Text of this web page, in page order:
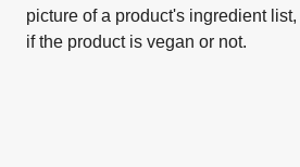
picture of a product's ingredient
if the product is vegan or not.